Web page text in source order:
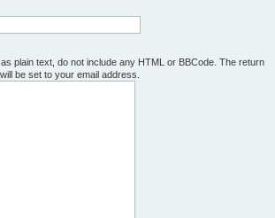
plain text, do not include any HTML or BBCode. The return
be set to your email address.